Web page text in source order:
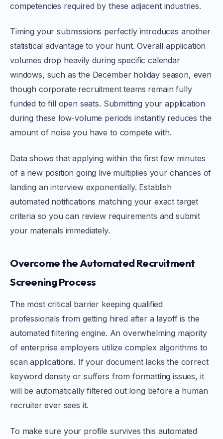
competencies required by these adjacent industries.
Timing your submissions perfectly introduces another
statistical advantage to your hunt. Overall application
volumes drop heavily during specific calendar
windows, such as the December holiday season, even
though corporate recruitment teams remain fully
funded to fill open seats. Submitting your application
during these low-volume periods instantly reduces the
amount of noise you have to compete with.
Data shows that applying within the first few minutes
of a new position going live multiplies your chances of
landing an interview exponentially. Establish
automated notifications matching your exact target
criteria so you can review requirements and submit
your materials immediately.
Overcome the Automated Recruitment
Screening Process
The most critical barrier keeping qualified
professionals from getting hired after a layoff is the
automated filtering engine. An overwhelming majority
of enterprise employers utilize complex algorithms to
scan applications. If your document lacks the correct
keyword density or suffers from formatting issues, it
will be automatically filtered out long before a human
recruiter ever sees it.
To make sure your profile survives this automated